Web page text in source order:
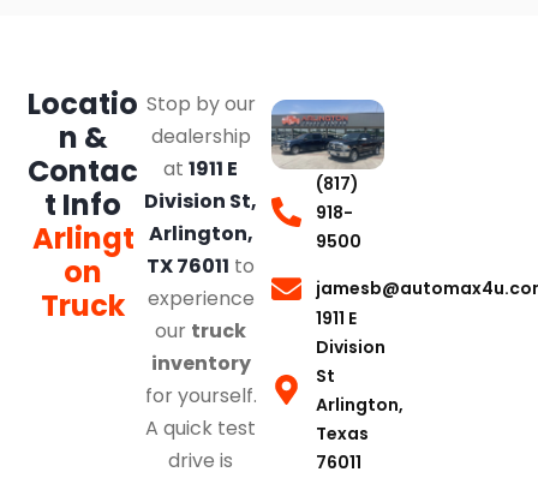
Locatio
n &
Contac
t Info
Arlingt
on
Truck
Stop by our
dealership
at1911 E
Division St,
Arlington,
TX 76011 to
experience
our truck
inventory
for yourself.
A quick test
drive is
(817)
918-
9500
1911 E
Division
St
Arlington,
Texas
76011